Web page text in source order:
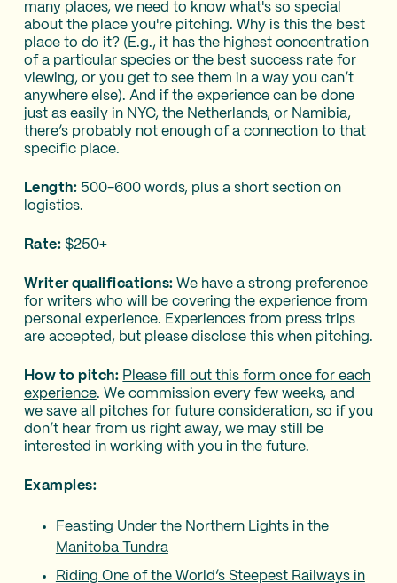
many places, we need to know what's so special
about the place you're pitching. Why is this the best
place to do it? (E.g., it has the highest concentration
of a particular species or the best success rate for
viewing, or you get to see them in a way you can’t
anywhere else). And if the experience can be done
just as easily in NYC, the Netherlands, or Namibia,
there’s probably not enough of a connection to that
specific place.
Length: 500-600 words, plus a short section on
logistics.
Rate: $250+
Writer qualifications: We have a strong preference
for writers who will be covering the experience from
personal experience. Experiences from press trips
are accepted, but please disclose this when pitching.
How to pitch: Please fill out this form once for each
experience. We commission every few weeks, and
we save all pitches for future consideration, so if you
don’t hear from us right away, we may still be
interested in working with you in the future.
Examples:
Feasting Under the Northern Lights in the
Manitoba Tundra
Riding One of the World’s Steepest Railways in